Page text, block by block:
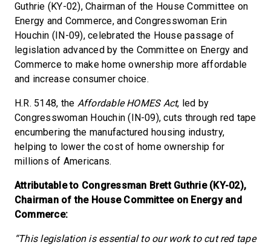
Guthrie (KY-02), Chairman of the House Committee on
Energy and Commerce, and Congresswoman Erin
Houchin (IN-09), celebrated the House passage of
legislation advanced by the Committee on Energy and
Commerce to make home ownership more affordable
and increase consumer choice.
H.R. 5148, the Affordable HOMES Act, led by
Congresswoman Houchin (IN-09), cuts through red tape
encumbering the manufactured housing industry,
helping to lower the cost of home ownership for
millions of Americans.
Attributable to Congressman Brett Guthrie (KY-02),
Chairman of the House Committee on Energy and
Commerce:
“This legislation is essential to our work to cut red tape